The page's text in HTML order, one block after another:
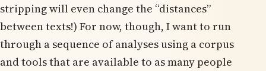
stripping will even change the “distances”
between texts!) For now, though, I want to run
through a sequence of analyses using a corpus
and tools that are available to as many people